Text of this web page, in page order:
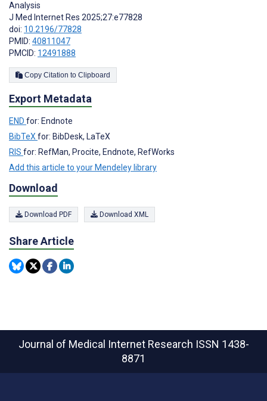
Analysis
J Med Internet Res 2025;27:e77828
doi: 10.2196/77828
PMID: 40811047
PMCID: 12491888
Copy Citation to Clipboard
Export Metadata
END for: Endnote
BibTeX for: BibDesk, LaTeX
RIS for: RefMan, Procite, Endnote, RefWorks
Add this article to your Mendeley library
Download
Download PDF Download XML
Share Article
Journal of Medical Internet Research ISSN 1438-
8871